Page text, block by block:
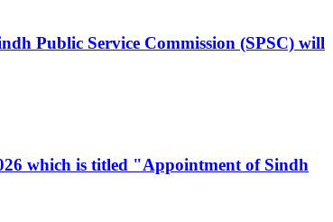
Public Service Commission (SPSC) will
which is titled "Appointment of Sindh